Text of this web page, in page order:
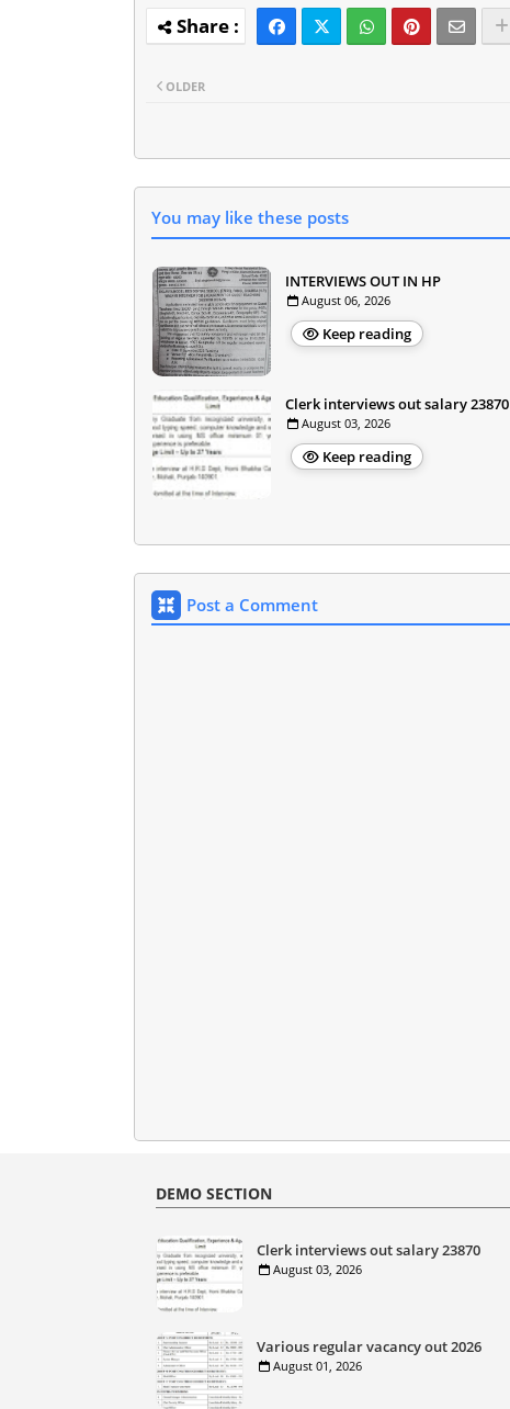
OLDER
You may like these posts
INTERVIEWS OUT IN HP
August 06, 2026
Keep reading
Clerk interviews out salary 23870
August 03, 2026
Keep reading
Post a Comment
DEMO SECTION
Clerk interviews out salary 23870
August 03, 2026
Various regular vacancy out 2026
August 01, 2026